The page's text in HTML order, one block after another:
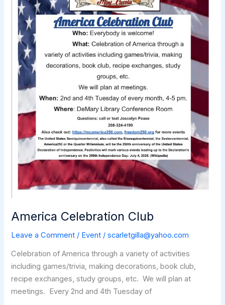
America Celebration Club
Leave a Comment / Event /scarletgilla@yahoo.com
Celebration of America through a variety of activities
including games/trivia, making decorations, book club,
recipe exchanges, study groups, etc. We will plan at
meetings. Every 2nd and 4th Tuesday of